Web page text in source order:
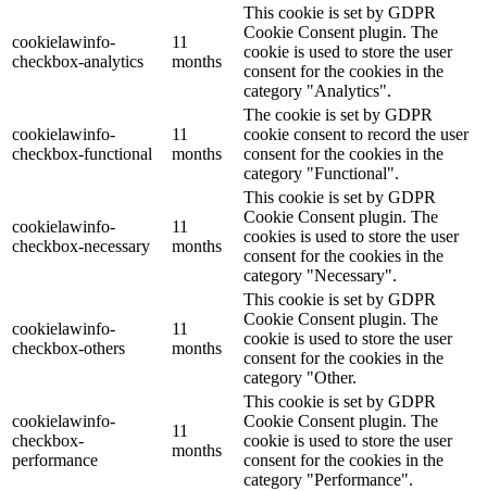
cookielawinfo-
checkbox-analytics
11
months
This cookie is set by GDPR
Cookie Consent plugin. The
cookie is used to store the user
consent for the cookies in the
category "Analytics".
cookielawinfo-
checkbox-functional
11
months
The cookie is set by GDPR
cookie consent to record the user
consent for the cookies in the
category "Functional".
cookielawinfo-
checkbox-necessary
11
months
This cookie is set by GDPR
Cookie Consent plugin. The
cookies is used to store the user
consent for the cookies in the
category "Necessary".
cookielawinfo-
checkbox-others
11
months
This cookie is set by GDPR
Cookie Consent plugin. The
cookie is used to store the user
consent for the cookies in the
category "Other.
cookielawinfo-
checkbox-
performance
11
months
This cookie is set by GDPR
Cookie Consent plugin. The
cookie is used to store the user
consent for the cookies in the
category "Performance".